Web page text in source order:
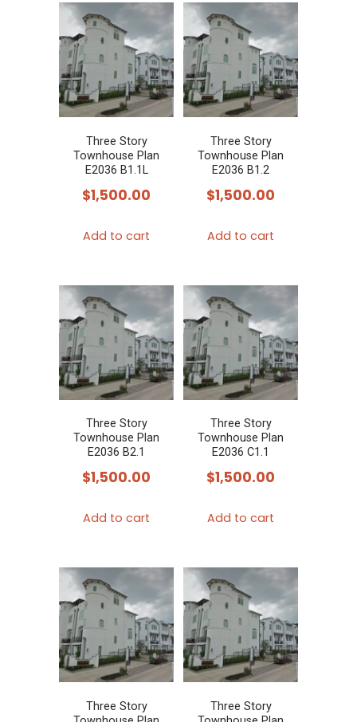
Three Story
Townhouse Plan
E2036 B1.1L
$1,500.00
Add to cart
Three Story
Townhouse Plan
E2036 B1.2
$1,500.00
Add to cart
Three Story
Townhouse Plan
E2036 B2.1
$1,500.00
Add to cart
Three Story
Townhouse Plan
E2036 C1.1
$1,500.00
Add to cart
Three Story
Three Story